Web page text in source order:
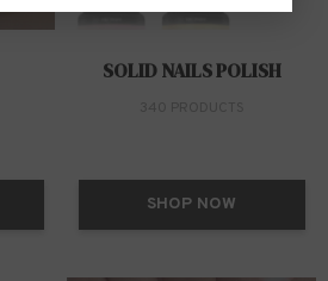
SOLID NAILS POLISH
SHOP NOW